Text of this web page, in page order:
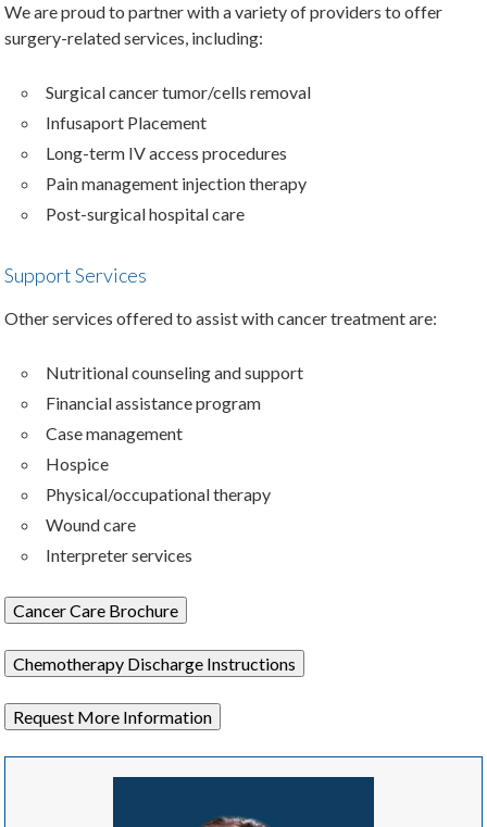
We are proud to partner with a variety of providers to offer
surgery-related services, including:
Surgical cancer tumor/cells removal
Infusaport Placement
Long-term IV access procedures
Pain management injection therapy
Post-surgical hospital care
Support Services
Other services offered to assist with cancer treatment are:
Nutritional counseling and support
Financial assistance program
Case management
Hospice
Physical/occupational therapy
Wound care
Interpreter services
Cancer Care Brochure
Chemotherapy Discharge Instructions
Request More Information